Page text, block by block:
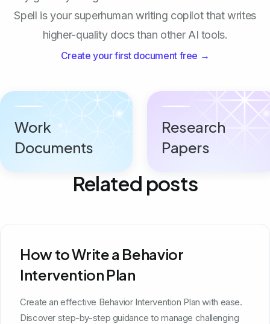
Spell is your superhuman writing copilot that writes
higher-quality docs than other AI tools.
Create your first document free →
Work
Documents
Research
Papers
Related posts
How to Write a Behavior
Intervention Plan
Create an effective Behavior Intervention Plan with ease.
Discover step-by-step guidance to manage challenging